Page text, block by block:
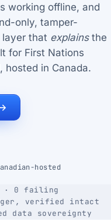
working offline, and
only, tamper-
that explainsthe
for First Nations
hosted in Canada.
→
hosted
· 0 failing
verified intact
data sovereignty